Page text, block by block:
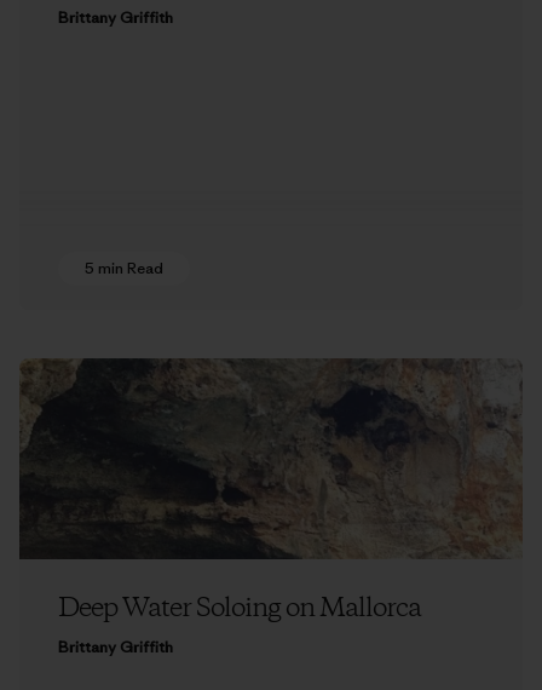
Brittany Griffith
5 min Read
Deep Water Soloing on Mallorca
Brittany Griffith